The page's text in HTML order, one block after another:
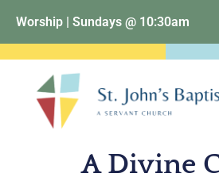
Worship | Sundays @ 10:30am
A Divine